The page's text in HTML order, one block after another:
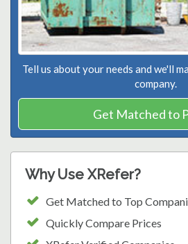
Tell us about your needs and we'll
company.
Get Matched to
Why Use XRefer?
Get Matched to Top
Quickly Compare Prices